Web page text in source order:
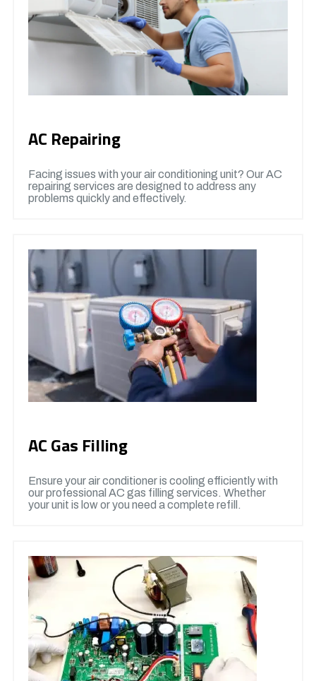
AC Repairing
Facing issues with your air conditioning unit? Our AC
repairing services are designed to address any
problems quickly and effectively.
AC Gas Filling
Ensure your air conditioner is cooling efficiently with
our professional AC gas filling services. Whether
your unit is low or you need a complete refill.